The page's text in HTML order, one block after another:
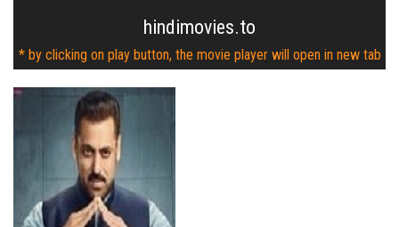
hindimovies.to
* by clicking on play button, the movie player will open in new tab